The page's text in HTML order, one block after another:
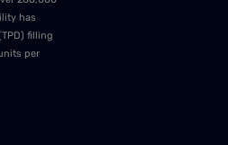
has
filling
per